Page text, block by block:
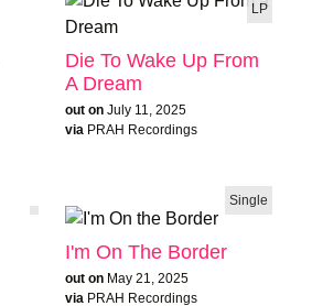
LP
Die To Wake Up From
A Dream
out on July 11, 2025
via PRAH Recordings
Single
I'm On The Border
out on May 21, 2025
via PRAH Recordings